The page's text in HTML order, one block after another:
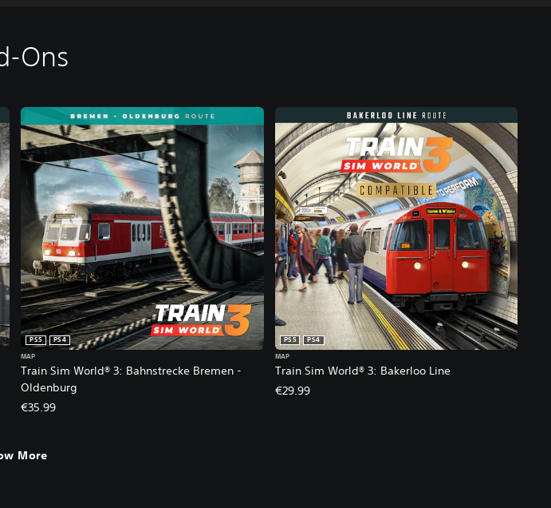
Ons
Train Sim World® 3: Bahnstrecke Bremen -
Oldenburg
PS5
PS4
MAP
€35.99
Train Sim World® 3: Bakerloo Line
PS5
PS4
MAP
€29.99
More